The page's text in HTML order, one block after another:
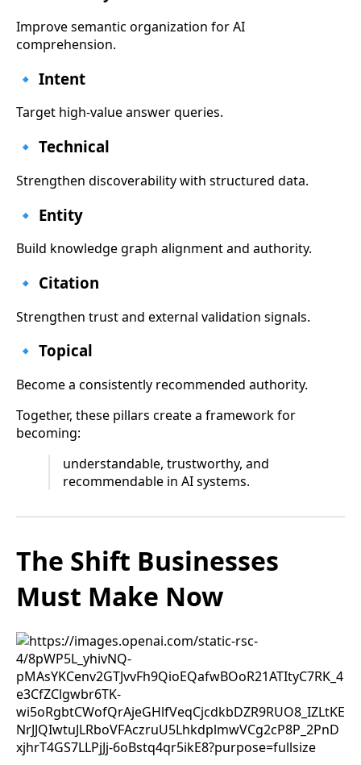
Improve semantic organization for AI
comprehension.
🔹 Intent
Target high-value answer queries.
🔹 Technical
Strengthen discoverability with structured data.
🔹 Entity
Build knowledge graph alignment and authority.
🔹 Citation
Strengthen trust and external validation signals.
🔹 Topical
Become a consistently recommended authority.
Together, these pillars create a framework for
becoming:
understandable, trustworthy, and
recommendable in AI systems.
The Shift Businesses
Must Make Now